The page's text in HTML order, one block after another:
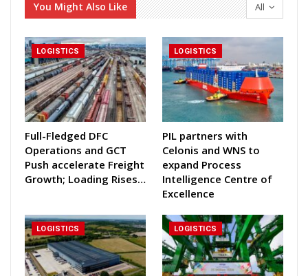
All
You Might Also Like
LOGISTICS
Full-Fledged DFC
Operations and GCT
Push accelerate Freight
Growth; Loading Rises…
LOGISTICS
PIL partners with
Celonis and WNS to
expand Process
Intelligence Centre of
Excellence
LOGISTICS LOGISTICS